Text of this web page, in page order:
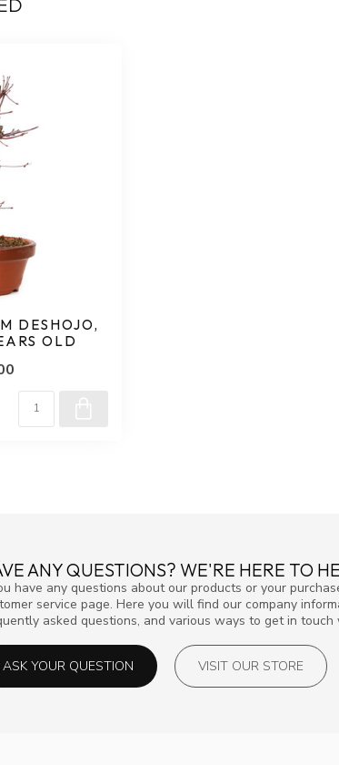
DESHOJO,
OLD
ANY QUESTIONS? WE'RE HERE TO
have any questions about our products or your
service page. Here you will find our company
asked questions, and various ways to get in touch
ASK YOUR QUESTION VISIT OUR STORE